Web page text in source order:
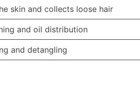
skin and collects loose hair
and oil distribution
and detangling